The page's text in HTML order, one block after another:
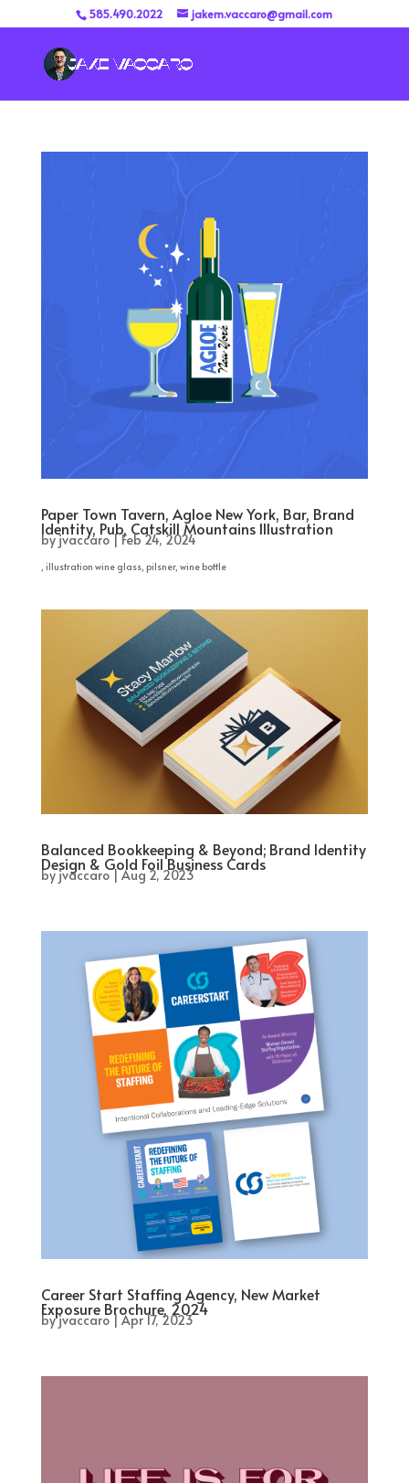
585.490.2022 jakem.vaccaro@gmail.com
Paper Town Tavern, Agloe New York, Bar, Brand
Identity, Pub, Catskill Mountains Illustration
byjvaccaro|Feb 24, 2024
, illustration wine glass, pilsner, wine bottle
Balanced Bookkeeping & Beyond; Brand Identity
Design & Gold Foil Business Cards
byjvaccaro|Aug 2, 2023
Career Start Staffing Agency, New Market
Exposure Brochure, 2024
byjvaccaro|Apr 17, 2023